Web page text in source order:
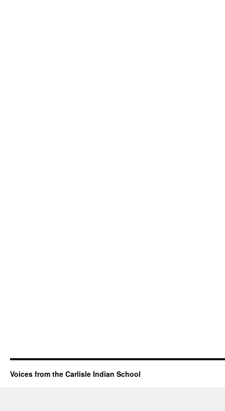
Voices from the Carlisle Indian School